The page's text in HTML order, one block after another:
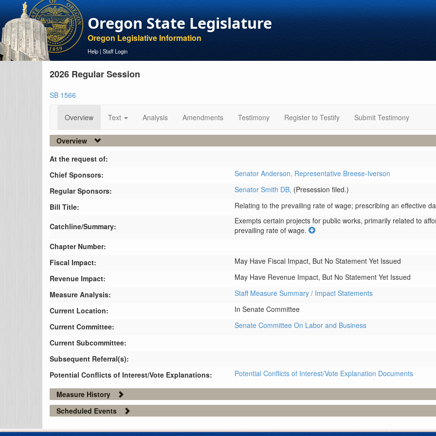
Oregon State Legislature
Oregon Legislative Information
Help | Staff Login
2026 Regular Session
SB 1566
Overview Text Analysis Amendments Testimony Register to Testify Submit Testimony
Overview
At the request of:
Chief Sponsors:
Senator Anderson, Representative Breese-Iverson
Regular Sponsors:
Senator Smith DB, (Presession filed.)
Bill Title:
Relating to the prevailing rate of wage; prescribing an effective
Catchline/Summary:
Exempts certain projects for public works, primarily related to
prevailing rate of wage.
Chapter Number:
Fiscal Impact:
May Have Fiscal Impact, But No Statement Yet Issued
Revenue Impact:
May Have Revenue Impact, But No Statement Yet Issued
Measure Analysis:
Staff Measure Summary / Impact Statements
Current Location:
In Senate Committee
Current Committee:
Senate Committee On Labor and Business
Current Subcommittee:
Subsequent Referral(s):
Potential Conflicts of Interest/Vote Explanations:
Potential Conflicts of Interest/Vote Explanation Documents
Measure History
Scheduled Events